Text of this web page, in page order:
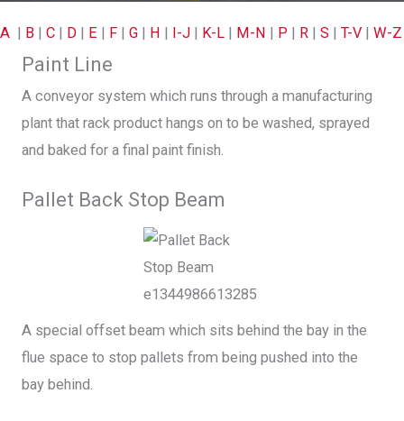
A | B | C | D | E | F | G | H | I-J | K-L | M-N | P | R | S | T-V | W-Z
Paint Line
A conveyor system which runs through a manufacturing
plant that rack product hangs on to be washed, sprayed
and baked for a final paint finish.
Pallet Back Stop Beam
A special offset beam which sits behind the bay in the
flue space to stop pallets from being pushed into the
bay behind.